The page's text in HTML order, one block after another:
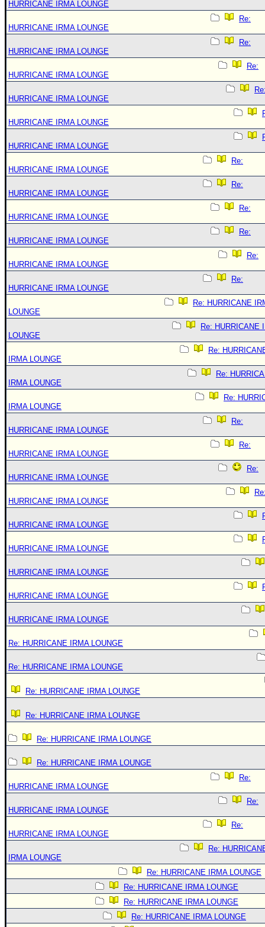
HURRICANE IRMA LOUNGE
Re:
HURRICANE IRMA LOUNGE
Re:
HURRICANE IRMA LOUNGE
Re:
HURRICANE IRMA LOUNGE
HURRICANE IRMA LOUNGE
HURRICANE IRMA LOUNGE
HURRICANE IRMA LOUNGE
Re:
HURRICANE IRMA LOUNGE
Re:
HURRICANE IRMA LOUNGE
Re:
HURRICANE IRMA LOUNGE
Re:
HURRICANE IRMA LOUNGE
Re:
HURRICANE IRMA LOUNGE
Re:
HURRICANE IRMA LOUNGE
Re: HURRICANE
LOUNGE
Re: HURRICANE
LOUNGE
Re:
IRMA LOUNGE
Re:
IRMA LOUNGE
Re:
IRMA LOUNGE
Re:
HURRICANE IRMA LOUNGE
Re:
HURRICANE IRMA LOUNGE
Re:
HURRICANE IRMA LOUNGE
HURRICANE IRMA LOUNGE
HURRICANE IRMA LOUNGE
HURRICANE IRMA LOUNGE
HURRICANE IRMA LOUNGE
HURRICANE IRMA LOUNGE
HURRICANE IRMA LOUNGE
Re: HURRICANE IRMA LOUNGE
Re: HURRICANE IRMA LOUNGE
Re: HURRICANE IRMA LOUNGE
Re: HURRICANE IRMA LOUNGE
Re: HURRICANE IRMA LOUNGE
Re: HURRICANE IRMA LOUNGE
Re:
HURRICANE IRMA LOUNGE
Re:
HURRICANE IRMA LOUNGE
Re:
HURRICANE IRMA LOUNGE
Re:
IRMA LOUNGE
Re: HURRICANE IRMA LOUNGE
Re: HURRICANE IRMA LOUNGE
Re: HURRICANE IRMA LOUNGE
Re: HURRICANE IRMA LOUNGE